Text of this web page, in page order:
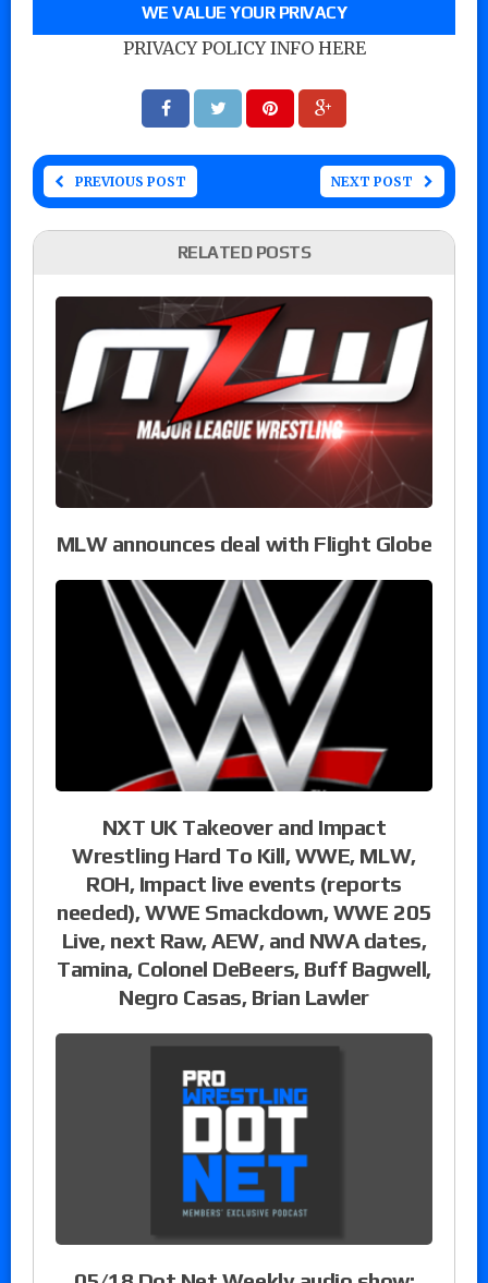
WE VALUE YOUR PRIVACY
PRIVACY POLICY INFO HERE
PREVIOUS POST NEXT POST
RELATED POSTS
MLW announces deal with Flight Globe
NXT UK Takeover and Impact
Wrestling Hard To Kill, WWE, MLW,
ROH, Impact live events (reports
needed), WWE Smackdown, WWE 205
Live, next Raw, AEW, and NWA dates,
Tamina, Colonel DeBeers, Buff Bagwell,
Negro Casas, Brian Lawler